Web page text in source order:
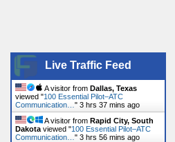
Live Traffic Feed
A visitor from Dallas, Texas
viewed "100 Essential Pilot–ATC
Communication… " 3 hrs 37 mins ago
A visitor from Rapid City, South
Dakota viewed "100 Essential Pilot–ATC
Communication… " 3 hrs 56 mins ago